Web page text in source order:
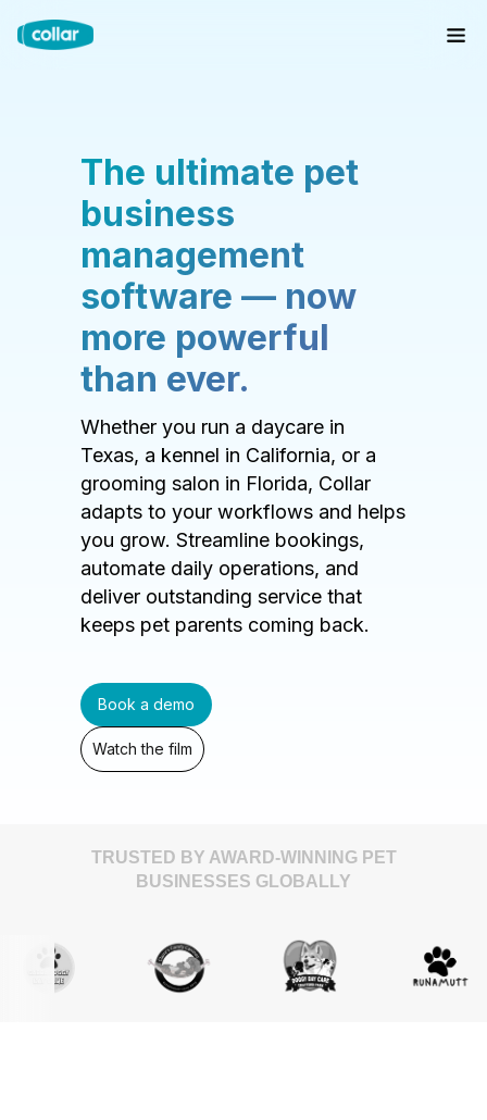
The ultimate pet
business
management
software — now
more powerful
than ever.
Whether you run a daycare in
Texas, a kennel in California, or a
grooming salon in Florida, Collar
adapts to your workflows and helps
you grow. Streamline bookings,
automate daily operations, and
deliver outstanding service that
keeps pet parents coming back.
Book a demo
Watch the film
TRUSTED BY AWARD-WINNING PET
BUSINESSES GLOBALLY